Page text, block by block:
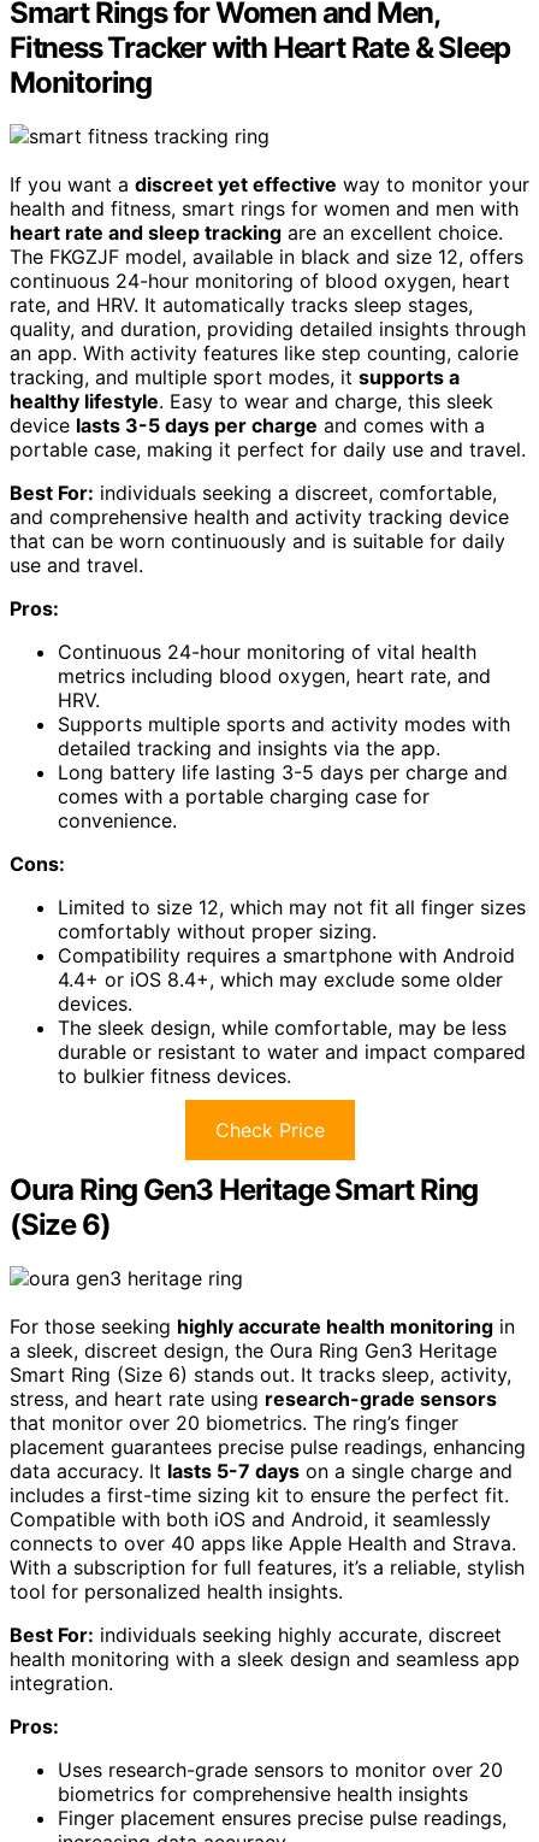
Smart Rings for Women and Men,
Fitness Tracker with Heart Rate & Sleep
Monitoring
If you want a discreet yet effective way to monitor your
health and fitness, smart rings for women and men with
heart rate and sleep tracking are an excellent choice.
The FKGZJF model, available in black and size 12, offers
continuous 24-hour monitoring of blood oxygen, heart
rate, and HRV. It automatically tracks sleep stages,
quality, and duration, providing detailed insights through
an app. With activity features like step counting, calorie
tracking, and multiple sport modes, it supports a
healthy lifestyle. Easy to wear and charge, this sleek
device lasts 3-5 days per charge and comes with a
portable case, making it perfect for daily use and travel.
Best For: individuals seeking a discreet, comfortable,
and comprehensive health and activity tracking device
that can be worn continuously and is suitable for daily
use and travel.
Pros:
Continuous 24-hour monitoring of vital health
metrics including blood oxygen, heart rate, and
HRV.
Supports multiple sports and activity modes with
detailed tracking and insights via the app.
Long battery life lasting 3-5 days per charge and
comes with a portable charging case for
convenience.
Cons:
Limited to size 12, which may not fit all finger sizes
comfortably without proper sizing.
Compatibility requires a smartphone with Android
4.4+ or iOS 8.4+, which may exclude some older
devices.
The sleek design, while comfortable, may be less
durable or resistant to water and impact compared
to bulkier fitness devices.
Check Price
Oura Ring Gen3 Heritage Smart Ring
(Size 6)
For those seeking highly accurate health monitoring in
a sleek, discreet design, the Oura Ring Gen3 Heritage
Smart Ring (Size 6) stands out. It tracks sleep, activity,
stress, and heart rate using research-grade sensors
that monitor over 20 biometrics. The ring’s finger
placement guarantees precise pulse readings, enhancing
data accuracy. It lasts 5-7 days on a single charge and
includes a first-time sizing kit to ensure the perfect fit.
Compatible with both iOS and Android, it seamlessly
connects to over 40 apps like Apple Health and Strava.
With a subscription for full features, it’s a reliable, stylish
tool for personalized health insights.
Best For: individuals seeking highly accurate, discreet
health monitoring with a sleek design and seamless app
integration.
Pros:
Uses research-grade sensors to monitor over 20
biometrics for comprehensive health insights
Finger placement ensures precise pulse readings,